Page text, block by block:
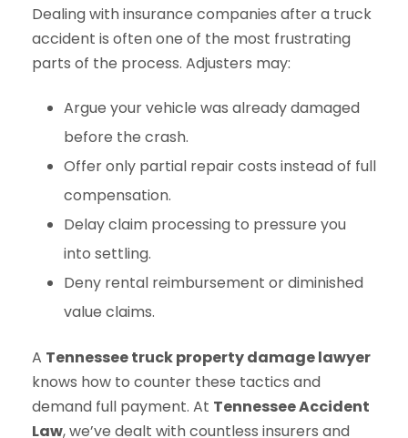
Dealing with insurance companies after a truck
accident is often one of the most frustrating
parts of the process. Adjusters may:
Argue your vehicle was already damaged
before the crash.
Offer only partial repair costs instead of full
compensation.
Delay claim processing to pressure you
into settling.
Deny rental reimbursement or diminished
value claims.
A Tennessee truck property damage lawyer
knows how to counter these tactics and
demand full payment. At Tennessee Accident
Law, we’ve dealt with countless insurers and